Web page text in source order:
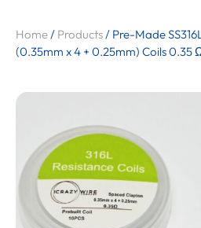
Home/ Products/ Pre-Made
(0.35mm x 4 + 0.25mm) Coils 0.35